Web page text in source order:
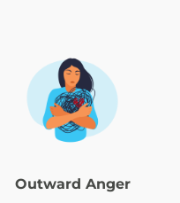
Outward Anger